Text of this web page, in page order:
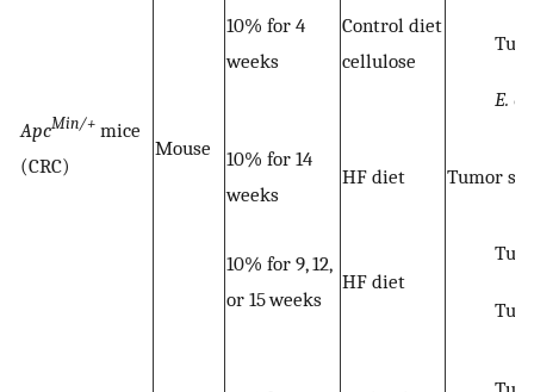
ApcMin/+ mice
(CRC)
Mouse
10% for 4
weeks
Control diet
cellulose
E.
10% for 14
weeks
HF diet Tumor
10% for 9, 12,
or 15 weeks
HF diet